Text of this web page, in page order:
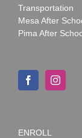
Transportation
Mesa After
Pima After
ENROLL